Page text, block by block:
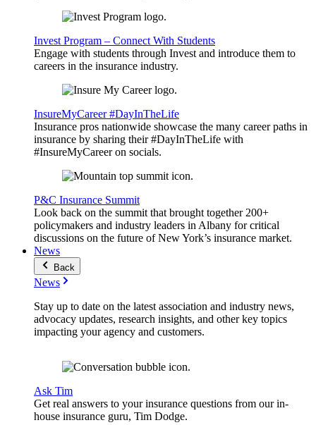
Invest Program – Connect With Students
Engage with students through Invest and introduce them to
careers in the insurance industry.
InsureMyCareer #DayInTheLife
Insurance pros nationwide showcase the many career paths in
insurance by sharing their #DayInTheLife with
#InsureMyCareer on socials.
P&C Insurance Summit
Look back on the summit that brought together 200+
policymakers and industry leaders in Albany for critical
discussions on the future of New York’s insurance market.
News
Back
News
Stay up to date on the latest association and industry news,
advocacy updates, research insights, and other key topics
impacting your agency and customers.
Ask Tim
Get real answers to your insurance questions from our in-
house insurance guru, Tim Dodge.